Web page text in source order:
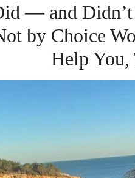
— and
by Choice
Help You,